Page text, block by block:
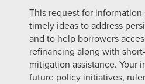
This request for
timely ideas to address
and to help borrowers
refinancing along with
mitigation assistance. Your
future policy initiatives,